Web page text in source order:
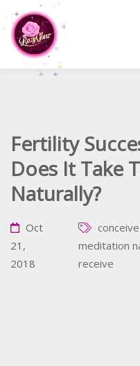
Fertility
Does It Take
Naturally?
Oct
21,
2018
meditation
receive